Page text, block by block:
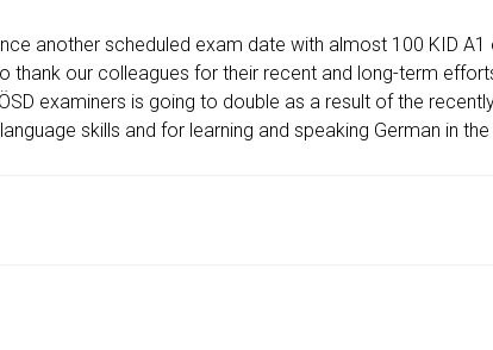
another scheduled exam date with almost 100 KID
thank our colleagues for their recent and long-term
examiners is going to double as a result of the
skills and for learning and speaking German in